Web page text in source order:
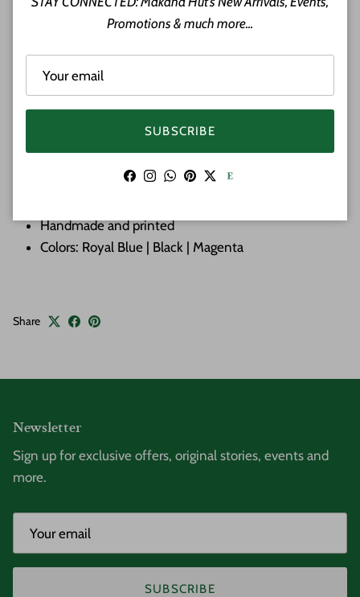
vibrant colors making them perfect for the beach or
skirt or anything you can create. Great for a beach Cover-
Ups. Can also be used as a Lava-Lava for the men.
Approximate Size: 74 inches by 43 inches
Handmade and printed
Colors: Royal Blue | Black | Magenta
Share
Newsletter
Sign up for exclusive offers, original stories, events and
more.
SUBSCRIBE
Promotions & much more...
SUBSCRIBE
Facebook
Instagram
WhatsApp
Pinterest
Twitter